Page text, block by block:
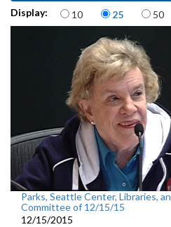
Display: Items per page
10 25 50
Parks, Seattle Center, Libraries,
Committee of 12/15/15
12/15/2015